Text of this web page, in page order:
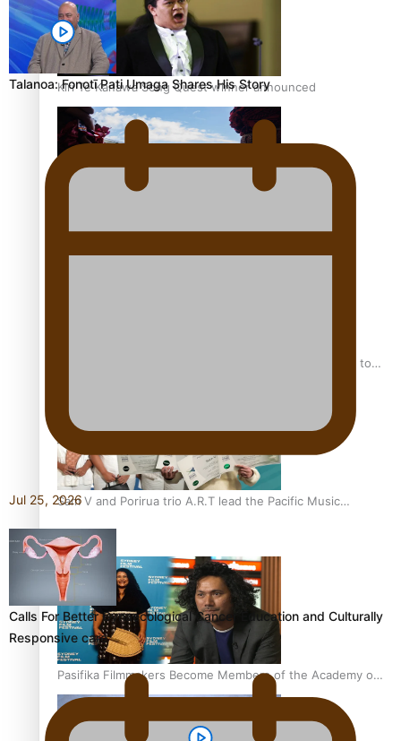
Kiri Te Kanawa Song Quest winner announced
“Fa’afetai dad” – Sons of Vao: A son’s heartfelt tribute to
Sam V and Porirua trio A.R.T lead the Pacific Music
Pasifika Filmmakers Become Members of the Academy of
Motion Pictures Arts and Sciences
Talanoa: Fonotī Pati Umaga Shares His Story
Jul 25, 2026
Calls For Better Gynaecological Cancer Education and Culturally
Responsive care